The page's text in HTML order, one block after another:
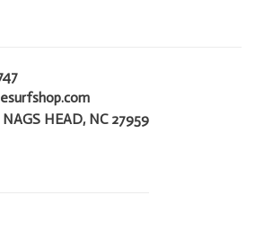
HEAD, NC 27959